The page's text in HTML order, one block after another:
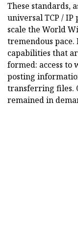
These standards,
universal TCP / IP
scale the World
tremendous
capabilities that
formed: access to
posting
transferring files.
remained in